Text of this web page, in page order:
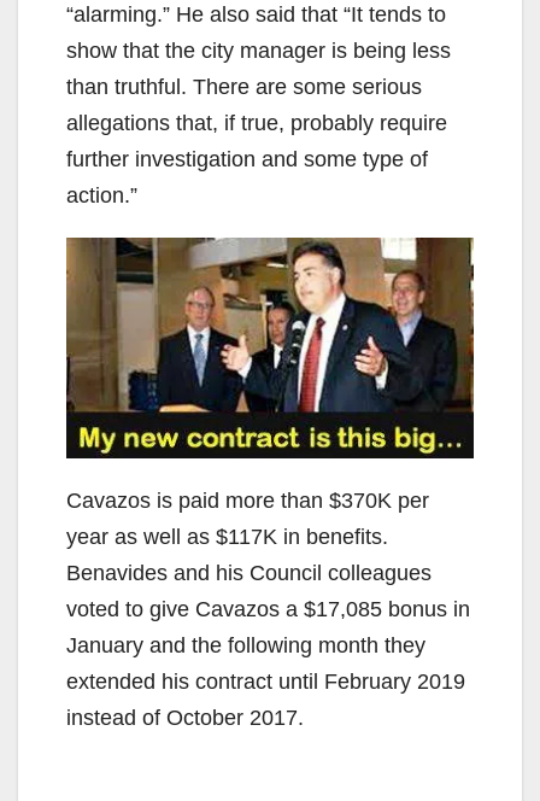
“alarming.” He also said that “It tends to
show that the city manager is being less
than truthful. There are some serious
allegations that, if true, probably require
further investigation and some type of
action.”
Cavazos is paid more than $370K per
year as well as $117K in benefits.
Benavides and his Council colleagues
voted to give Cavazos a $17,085 bonus in
January and the following month they
extended his contract until February 2019
instead of October 2017.